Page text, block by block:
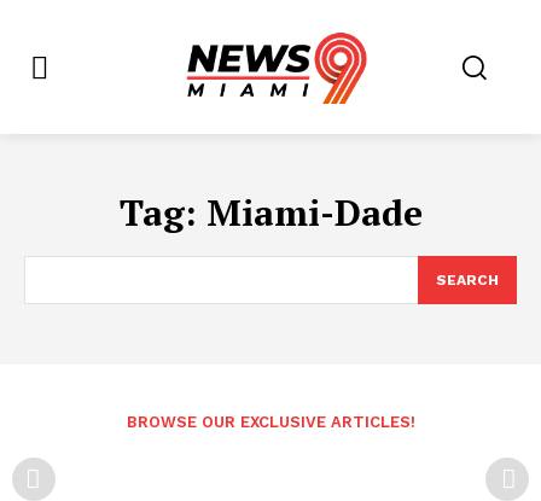
Tag: Miami-Dade
SEARCH
BROWSE OUR EXCLUSIVE ARTICLES!